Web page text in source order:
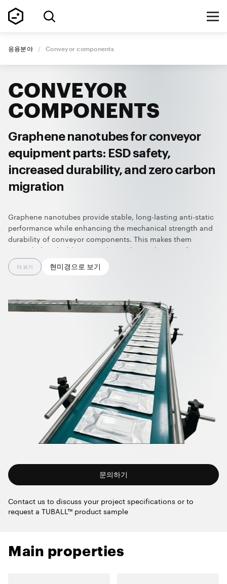
응용분야 / Conveyor components
CONVEYOR
COMPONENTS
Graphene nanotubes for conveyor
equipment parts: ESD safety,
increased durability, and zero carbon
migration
Graphene nanotubes provide stable, long-lasting anti-static
performance while enhancing the mechanical strength and
durability of conveyor components. This makes them
particularly valuable across demanding industries—from
electronics and semiconductors, where sensitivity to static
electricity and contamination requires clean, reliable, and
processing, where combustible dusts, vapors, or gases can
lead to static buildup and pose serious explosion risks.
By integrating graphene nanotubes, anti-static polyurethane
rollers and castors, rubber conveyor belts, and silicone parts
achieve superior performance and reliability. They help to
prevent electrostatic discharge, increase durability, reduce
contamination through zero carbon migration, ensure
smooth and consistent material flow, protect people and
sensitive equipment, and support compliance with stringent
safety standards.
더 보기 현미경으로 보기
문의하기
Contact us to discuss your project specifications or to
request a TUBALL™ product sample
Main properties